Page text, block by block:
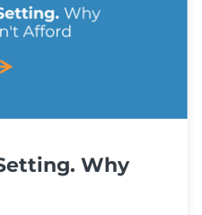
Why